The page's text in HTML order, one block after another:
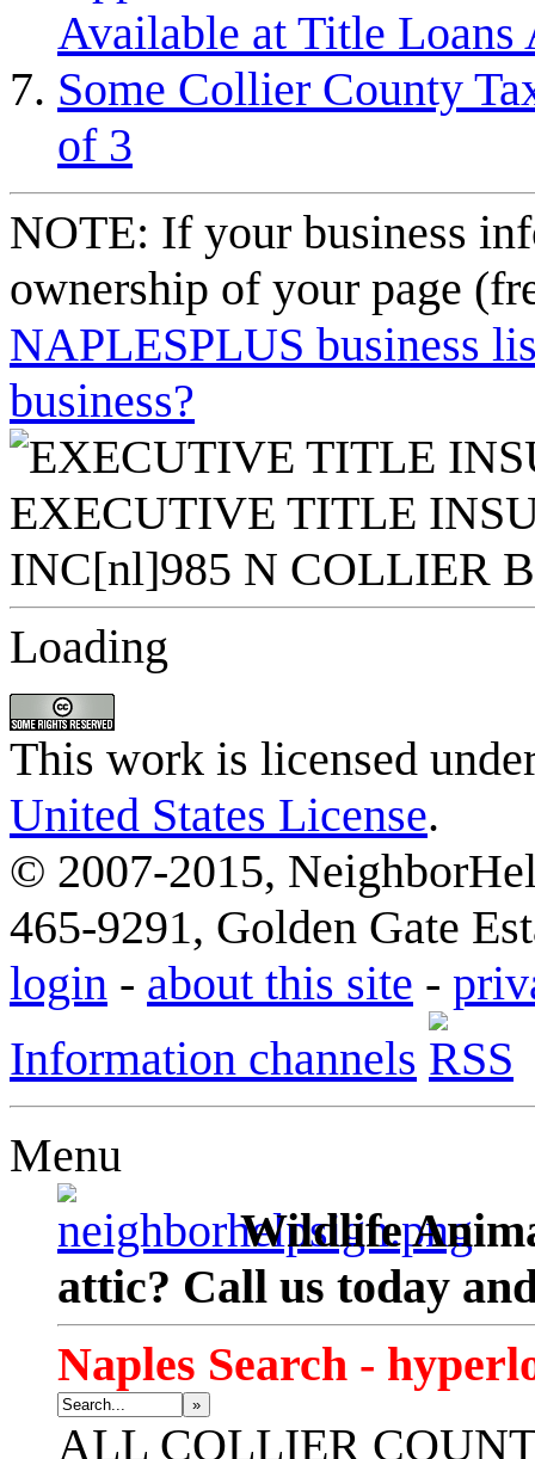
Available at Title Loans
Some Collier County
of 3
NOTE: If your business
ownership of your page
NAPLESPLUS business
business?
Loading
This work is licensed
United States License.
© 2007-2015,
465-9291, Golden Gate
login - about this site -
Information channels
Menu
Wildlife
attic? Call us today
Naples Search -
»
ALL COLLIER